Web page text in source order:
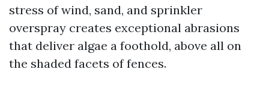
stress of wind, sand, and sprinkler
overspray creates exceptional abrasions
that deliver algae a foothold, above all on
the shaded facets of fences.